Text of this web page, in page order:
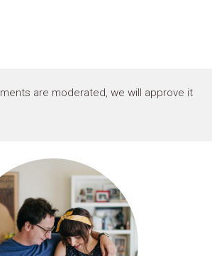
are moderated, we will approve it